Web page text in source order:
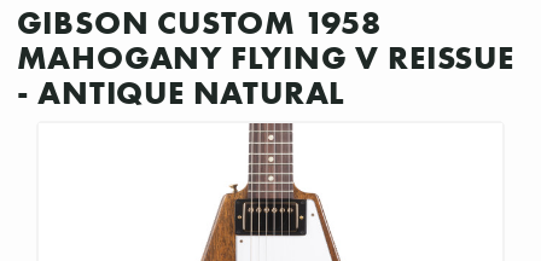
GIBSON CUSTOM 1958
MAHOGANY FLYING V REISSUE
- ANTIQUE NATURAL